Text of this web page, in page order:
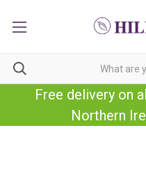
Free delivery on
Northern